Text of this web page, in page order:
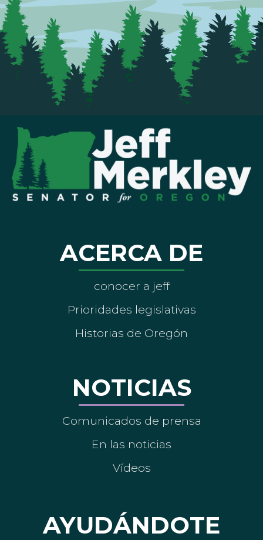
ACERCA DE
conocer a jeff
Prioridades legislativas
Historias de Oregón
NOTICIAS
Comunicados de prensa
En las noticias
Vídeos
AYUDÁNDOTE